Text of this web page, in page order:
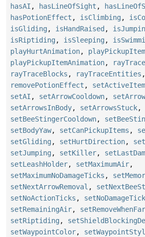
hasAI , hasLineOfSight ,
hasPotionEffect , isClimbing ,
isGliding , isHandRaised ,
isRiptiding , isSleeping ,
playHurtAnimation,
playPickupItemAnimation,
rayTraceBlocks , rayTraceEntities ,
removePotionEffect ,
setAI , setArrowCooldown,
setArrowsInBody, setArrowsStuck,
setBeeStingerCooldown,
setBodyYaw, setCanPickupItems ,
setGliding , setHurtDirection,
setJumping , setKiller,
setLeashHolder, setMaximumAir,
setMaximumNoDamageTicks ,
setNextArrowRemoval ,
setNoActionTicks ,
setRemainingAir,
setRiptiding ,
setWaypointColor,